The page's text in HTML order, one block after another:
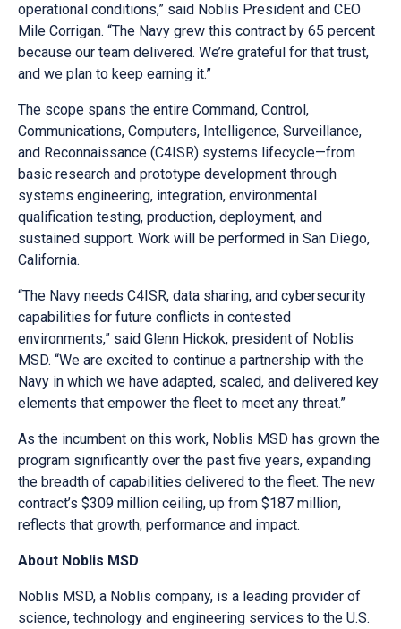
operational conditions,” said Noblis President and CEO
Mile Corrigan. “The Navy grew this contract by 65 percent
because our team delivered. We’re grateful for that trust,
and we plan to keep earning it.”
The scope spans the entire Command, Control,
Communications, Computers, Intelligence, Surveillance,
and Reconnaissance (C4ISR) systems lifecycle—from
basic research and prototype development through
systems engineering, integration, environmental
qualification testing, production, deployment, and
sustained support. Work will be performed in San Diego,
California.
“The Navy needs C4ISR, data sharing, and cybersecurity
capabilities for future conflicts in contested
environments,” said Glenn Hickok, president of Noblis
MSD. “We are excited to continue a partnership with the
Navy in which we have adapted, scaled, and delivered key
elements that empower the fleet to meet any threat.”
As the incumbent on this work, Noblis MSD has grown the
program significantly over the past five years, expanding
the breadth of capabilities delivered to the fleet. The new
contract’s $309 million ceiling, up from $187 million,
reflects that growth, performance and impact.
About Noblis MSD
Noblis MSD, a Noblis company, is a leading provider of
science, technology and engineering services to the U.S.